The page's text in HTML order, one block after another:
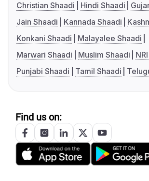
Christian Shaadi
Hindi Shaadi
Jain Shaadi
Kannada Shaadi
Konkani Shaadi
Malayalee Shaadi
Marwari Shaadi
Muslim Shaadi
Punjabi Shaadi
Tamil Shaadi
Find us on: